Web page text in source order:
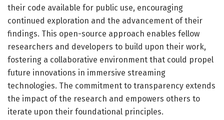
their code available for public use, encouraging
continued exploration and the advancement of their
findings. This open-source approach enables fellow
researchers and developers to build upon their work,
fostering a collaborative environment that could propel
future innovations in immersive streaming
technologies. The commitment to transparency extends
the impact of the research and empowers others to
iterate upon their foundational principles.